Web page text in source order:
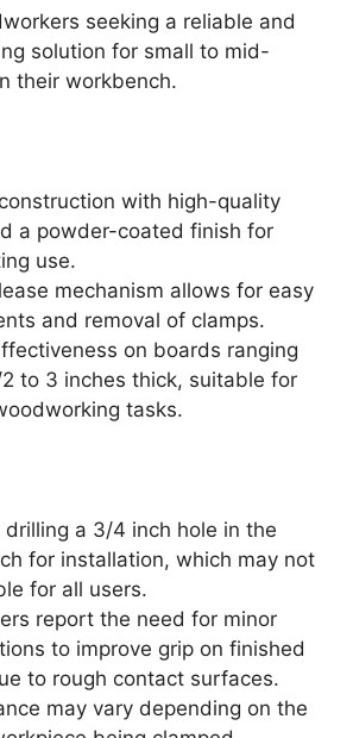
seeking a reliable and
solution for small to mid-
their workbench.
with high-quality
a powder-coated finish for
use.
mechanism allows for easy
and removal of clamps.
on boards ranging
to 3 inches thick, suitable for
tasks.
drilling a 3/4 inch hole in the
for installation, which may not
for all users.
report the need for minor
to improve grip on finished
to rough contact surfaces.
may vary depending on the